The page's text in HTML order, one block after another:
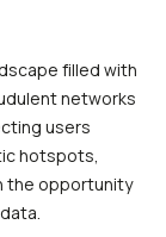
filled with
networks
users
hotspots,
the opportunity